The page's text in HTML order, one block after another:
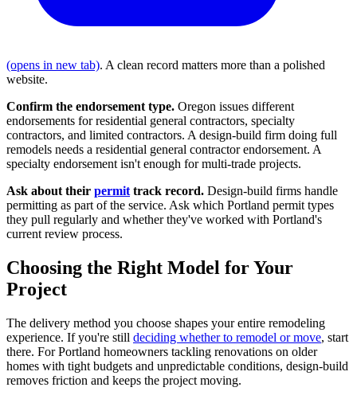
(opens in new tab). A clean record matters more than a polished
website.
Confirm the endorsement type. Oregon issues different
endorsements for residential general contractors, specialty
contractors, and limited contractors. A design-build firm doing full
remodels needs a residential general contractor endorsement. A
specialty endorsement isn't enough for multi-trade projects.
Ask about their permit track record. Design-build firms handle
permitting as part of the service. Ask which Portland permit types
they pull regularly and whether they've worked with Portland's
current review process.
Choosing the Right Model for Your
Project
The delivery method you choose shapes your entire remodeling
experience. If you're still deciding whether to remodel or move, start
there. For Portland homeowners tackling renovations on older
homes with tight budgets and unpredictable conditions, design-build
removes friction and keeps the project moving.